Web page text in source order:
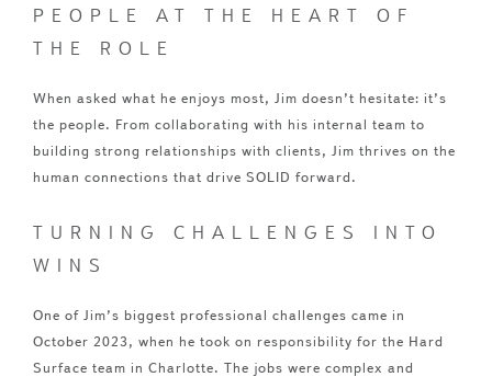
PEOPLE AT THE HEART OF
THE ROLE
When asked what he enjoys most, Jim doesn’t hesitate: it’s
the people. From collaborating with his internal team to
building strong relationships with clients, Jim thrives on the
human connections that drive SOLID forward.
TURNING CHALLENGES INTO
WINS
One of Jim’s biggest professional challenges came in
October 2023, when he took on responsibility for the Hard
Surface team in Charlotte. The jobs were complex and